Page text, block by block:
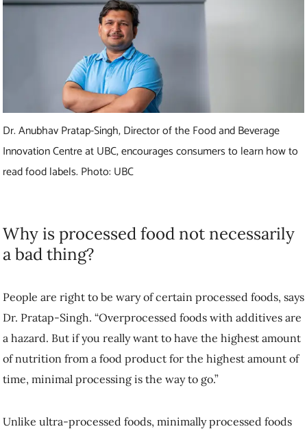
Dr. Anubhav Pratap-Singh, Director of the Food and Beverage
Innovation Centre at UBC, encourages consumers to learn how to
read food labels. Photo: UBC
Why is processed food not necessarily
a bad thing?
People are right to be wary of certain processed foods, says
Dr. Pratap-Singh. “Overprocessed foods with additives are
a hazard. But if you really want to have the highest amount
of nutrition from a food product for the highest amount of
time, minimal processing is the way to go.”
Unlike ultra-processed foods, minimally processed foods